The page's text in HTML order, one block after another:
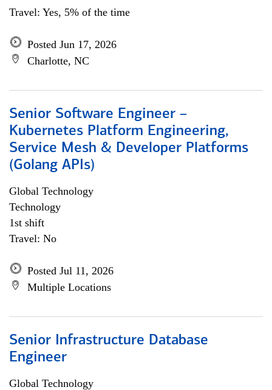
Travel: Yes, 5% of the time
Posted Jun 17, 2026
Charlotte, NC
Senior Software Engineer –
Kubernetes Platform Engineering,
Service Mesh & Developer Platforms
(Golang APIs)
Global Technology
Technology
1st shift
Travel: No
Posted Jul 11, 2026
Multiple Locations
Senior Infrastructure Database
Engineer
Global Technology